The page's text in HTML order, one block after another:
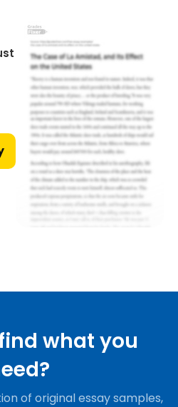
what you
of original essay samples,